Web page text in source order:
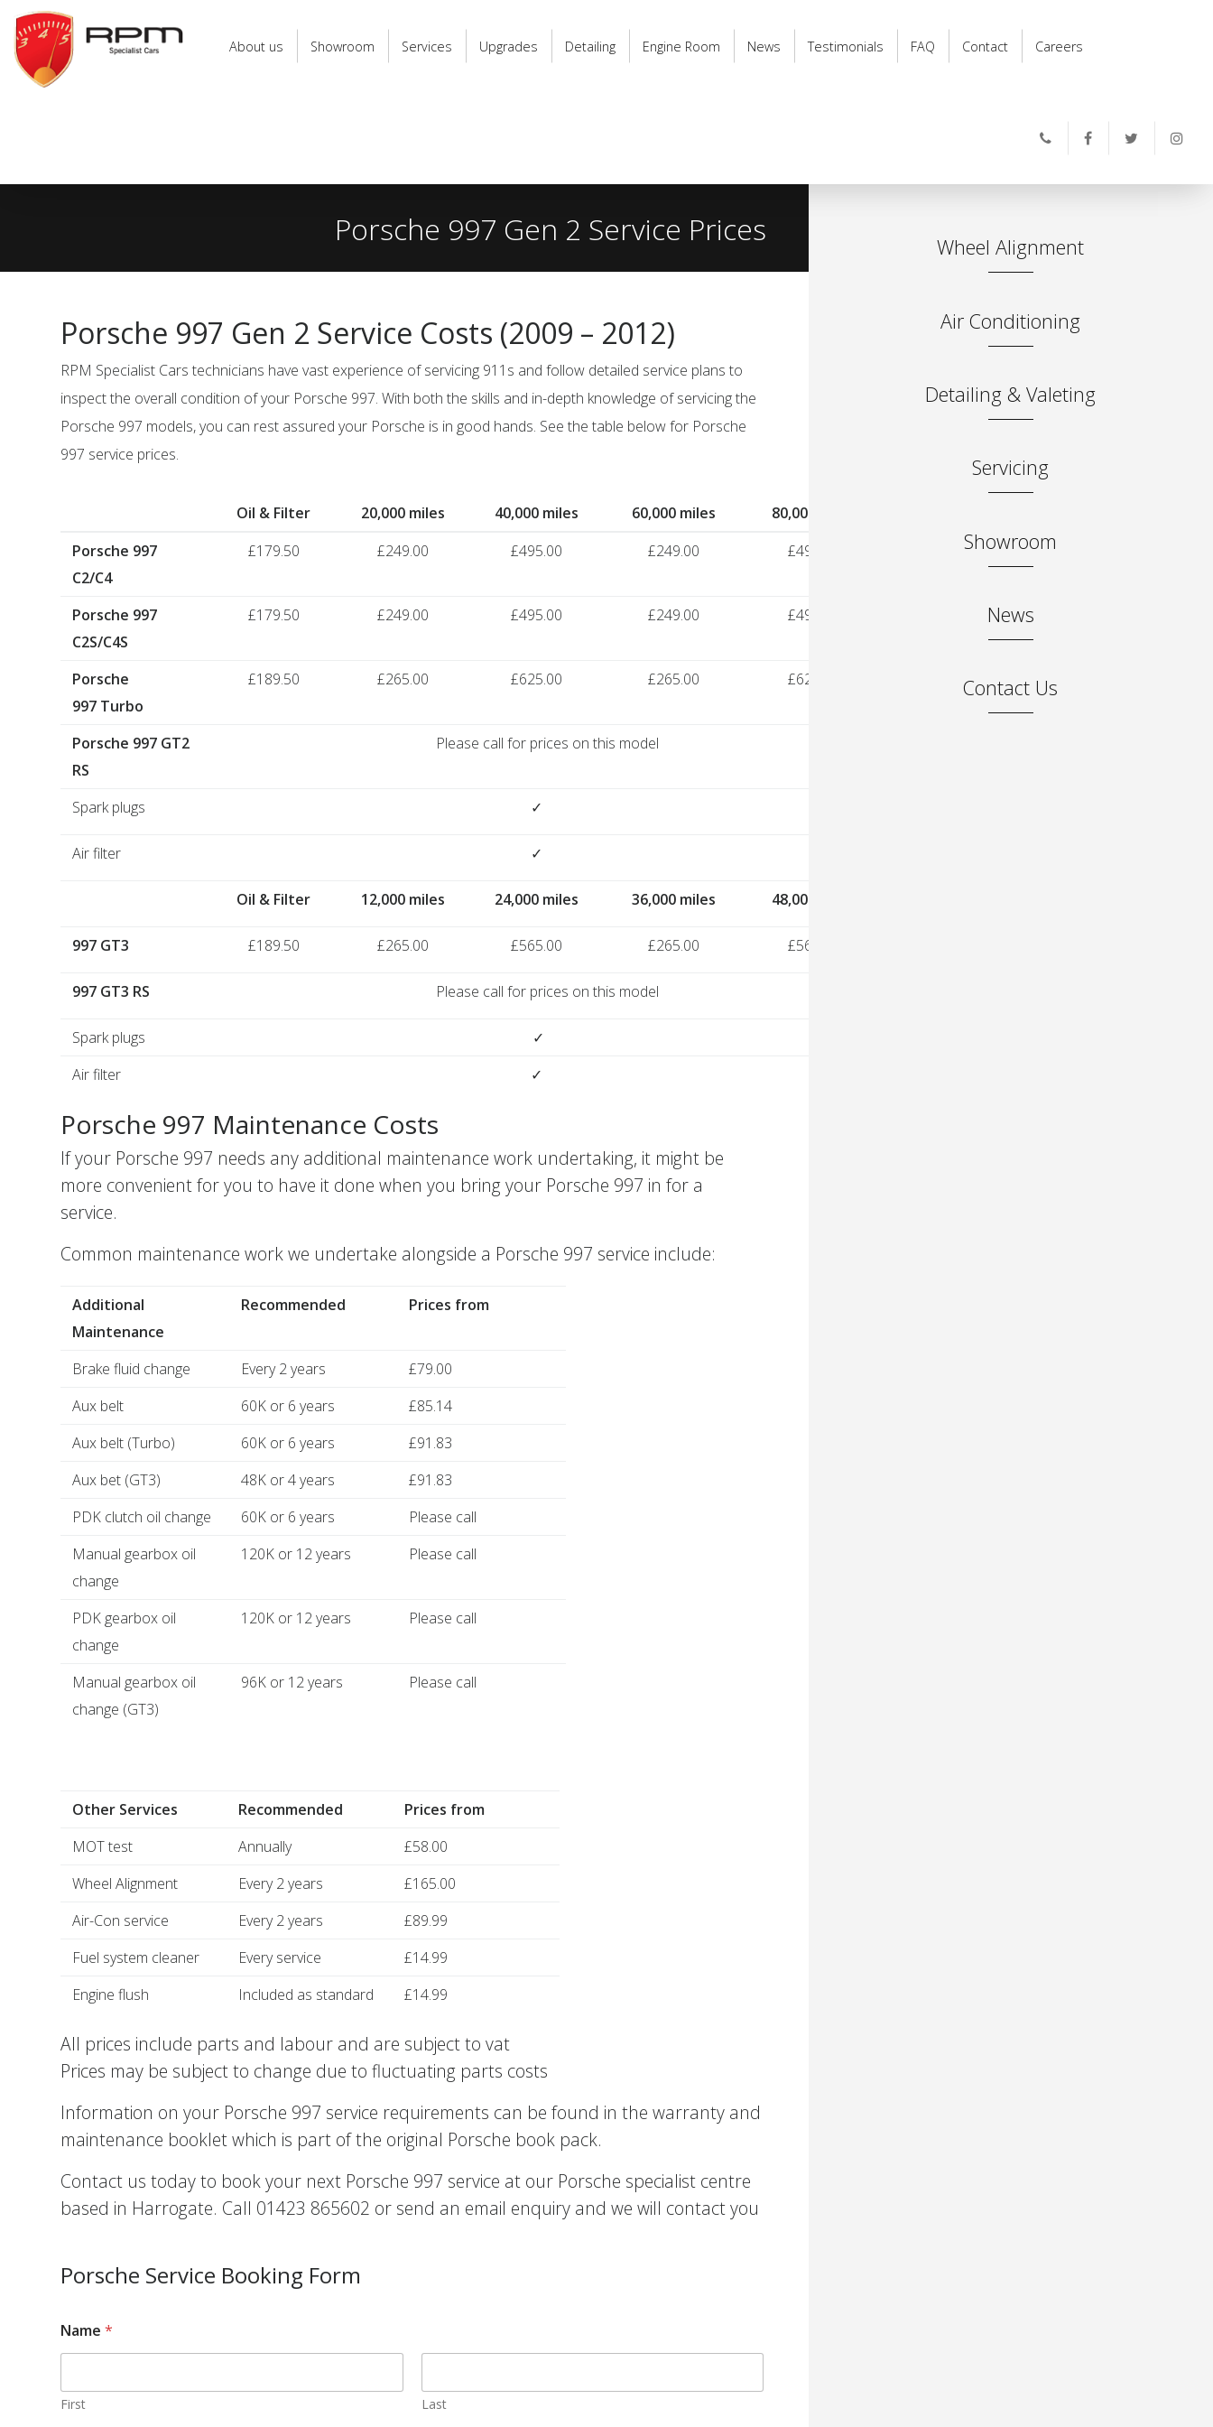
RPM
Specialist
Cars
About us Showroom Services Upgrades Detailing Engine Room News Testimonials FAQ Contact Careers
Porsche 997 Gen 2 Service Prices
Porsche 997 Gen 2 Service Costs (2009 – 2012)
RPM Specialist Cars technicians have vast experience of servicing 911s and follow detailed service plans to
inspect the overall condition of your Porsche 997. With both the skills and in-depth knowledge of servicing the
Porsche 997 models, you can rest assured your Porsche is in good hands. See the table below for Porsche
997 service prices.
Oil & Filter 20,000 miles 40,000 miles 60,000 miles
80,000 miles
Porsche 997
C2/C4
£179.50 £249.00 £495.00 £249.00 £495.00
Porsche 997
C2S/C4S
£179.50 £249.00 £495.00 £249.00 £495.00
Porsche
997 Turbo
£189.50 £265.00 £625.00 £265.00 £625.00
Porsche 997 GT2
RS
Please call for prices on this model
Spark plugs ✓
Air filter ✓
Oil & Filter 12,000 miles 24,000 miles 36,000 miles 48,000 miles
997 GT3 £189.50 £265.00 £565.00 £265.00 £565.00
997 GT3 RS Please call for prices on this model
Spark plugs ✓
Air filter
✓
Porsche 997 Maintenance Costs
If your Porsche 997 needs any additional maintenance work undertaking, it might be
more convenient for you to have it done when you bring your Porsche 997 in for a
service.
Common maintenance work we undertake alongside a Porsche 997 service include:
Additional
Maintenance
Recommended Prices from
Brake fluid change Every 2 years
£79.00
Aux belt
60K or 6 years
£85.14
Aux belt (Turbo)
60K or 6 years
£91.83
Aux bet (GT3)
48K or 4 years
£91.83
PDK clutch oil change
60K or 6 years
Please call
Manual gearbox oil
change
120K or 12 years Please call
PDK gearbox oil
change
120K or 12 years Please call
Manual gearbox oil
change (GT3)
96K or 12 years Please call
Other Services Recommended
Prices from
MOT test
Annually
£58.00
Wheel Alignment
Every 2 years
£165.00
Air-Con service
Every 2 years
£89.99
Fuel system cleaner
Every service
£14.99
Engine flush
Included as standard £14.99
All prices include parts and labour and are subject to vat
Prices may be subject to change due to fluctuating parts costs
Information on your Porsche 997 service requirements can be found in the warranty and
maintenance booklet which is part of the original Porsche book pack.
Contact us today to book your next Porsche 997 service at our Porsche specialist centre
based in Harrogate. Call 01423 865602 or send an email enquiry and we will contact you
Porsche Service Booking Form
Name*
First Last
Wheel Alignment
Air Conditioning
Detailing & Valeting
Servicing
Showroom
News
Contact Us